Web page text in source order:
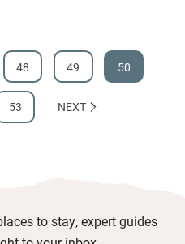
48 49 50
53 NEXT
to stay, expert guides